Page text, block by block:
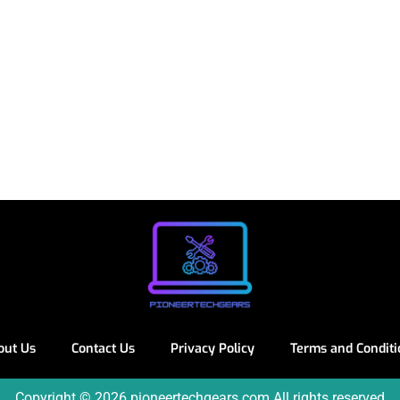
Us Contact Us Privacy Policy Terms and